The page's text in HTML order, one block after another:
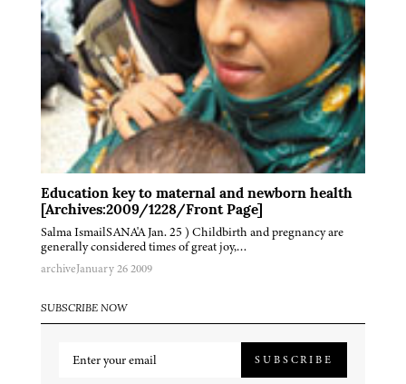
Education key to maternal and newborn health
[Archives:2009/1228/Front Page]
Salma IsmailSANA'A Jan. 25 ) Childbirth and pregnancy are
generally considered times of great joy,…
archiveJanuary 26 2009
SUBSCRIBE NOW
SUBSCRIBE